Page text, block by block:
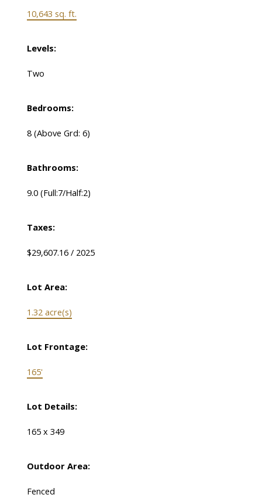
10,643 sq. ft.
Levels:
Two
Bedrooms:
8 (Above Grd: 6)
Bathrooms:
9.0 (Full:7/Half:2)
Taxes:
$29,607.16 / 2025
Lot Area:
1.32 acre(s)
Lot Frontage:
165'
Lot Details:
165 x 349
Outdoor Area:
Fenced